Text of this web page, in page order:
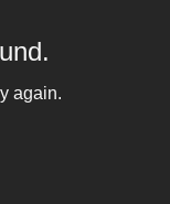
again.